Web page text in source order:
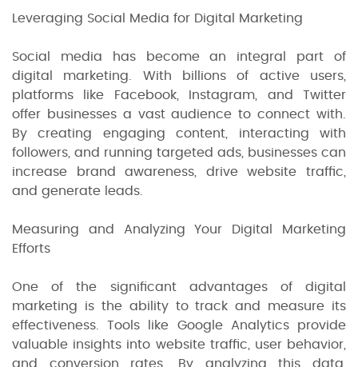
Leveraging Social Media for Digital Marketing
Social media has become an integral part of
digital marketing. With billions of active users,
platforms like Facebook, Instagram, and Twitter
offer businesses a vast audience to connect with.
By creating engaging content, interacting with
followers, and running targeted ads, businesses can
increase brand awareness, drive website traffic,
and generate leads.
Measuring and Analyzing Your Digital Marketing
Efforts
One of the significant advantages of digital
marketing is the ability to track and measure its
effectiveness. Tools like Google Analytics provide
valuable insights into website traffic, user behavior,
and conversion rates. By analyzing this data,